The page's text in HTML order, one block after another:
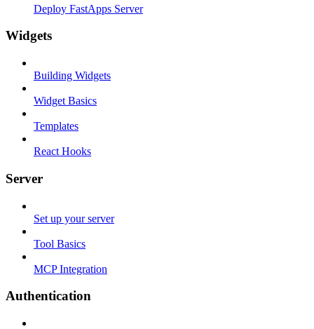
Deploy FastApps Server
Widgets
Building Widgets
Widget Basics
Templates
React Hooks
Server
Set up your server
Tool Basics
MCP Integration
Authentication